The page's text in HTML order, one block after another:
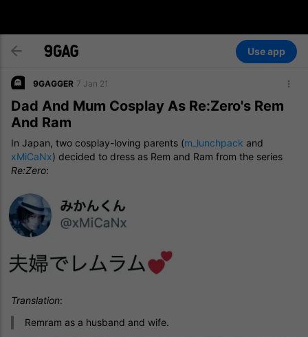
Use app
9GAGGER 7 Jan 21
Dad And Mum Cosplay As Re:Zero's Rem
And Ram
In Japan, two cosplay-loving parents (m_lunchpack and
xMiCaNx) decided to dress as Rem and Ram from the series
Re:Zero:
Translation:
Remram as a husband and wife.